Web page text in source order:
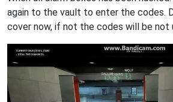
again to the vault to enter the codes.
cover now, if not the codes will be not